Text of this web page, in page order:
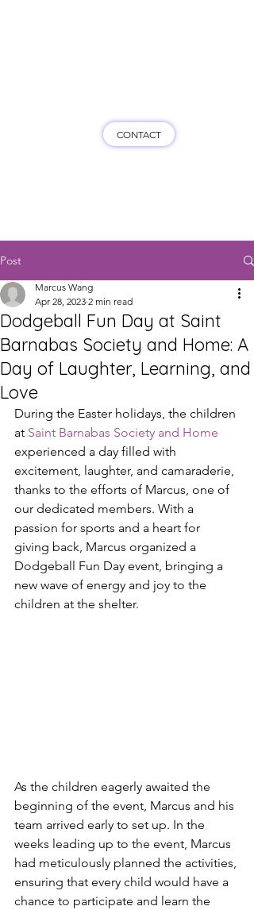
CONTACT
Post
Dodgeball Fun Day at Saint
Barnabas Society and Home: A
Day of Laughter, Learning, and
Love
Marcus Wang
Apr 28, 2023 2 min read
During the Easter holidays, the children
at Saint Barnabas Society and Home
experienced a day filled with
excitement, laughter, and camaraderie,
thanks to the efforts of Marcus, one of
our dedicated members. With a
passion for sports and a heart for
giving back, Marcus organized a
Dodgeball Fun Day event, bringing a
new wave of energy and joy to the
children at the shelter.
As the children eagerly awaited the
beginning of the event, Marcus and his
team arrived early to set up. In the
weeks leading up to the event, Marcus
had meticulously planned the activities,
ensuring that every child would have a
chance to participate and learn the